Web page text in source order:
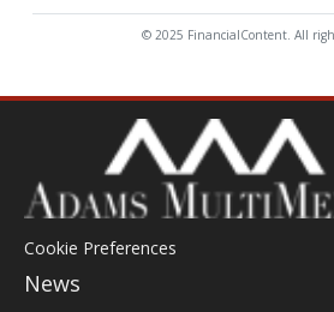
© 2025 FinancialContent. All
Cookie Preferences
News